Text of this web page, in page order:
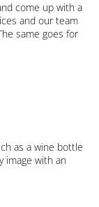
come up with a
and our team
same goes for
as a wine bottle
image with an